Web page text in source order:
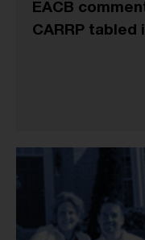
EACB
CARRP tabled